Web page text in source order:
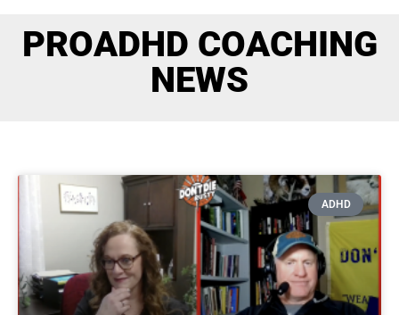
PROADHD COACHING
NEWS
ADHD